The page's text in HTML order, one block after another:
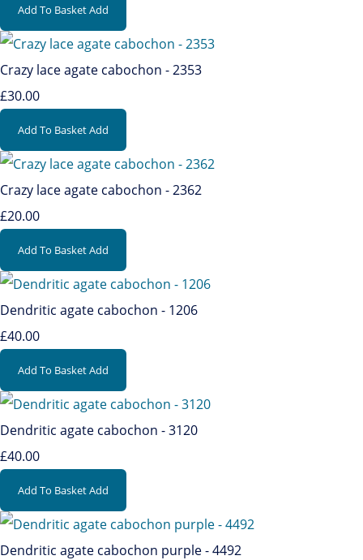
Add To BasketAdd
Crazy lace agate cabochon - 2353
£30.00
Add To BasketAdd
Crazy lace agate cabochon - 2362
£20.00
Add To BasketAdd
Dendritic agate cabochon - 1206
£40.00
Add To BasketAdd
Dendritic agate cabochon - 3120
£40.00
Add To BasketAdd
Dendritic agate cabochon purple - 4492